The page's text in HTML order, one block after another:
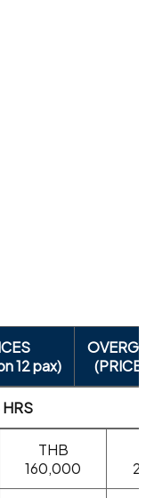
12 pax)
HRS
THB
160,000